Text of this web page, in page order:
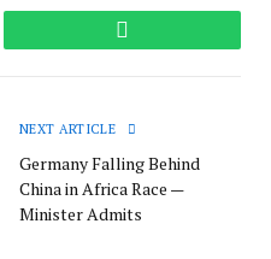
WhatsApp
NEXT ARTICLE
Germany Falling Behind
China in Africa Race —
Minister Admits